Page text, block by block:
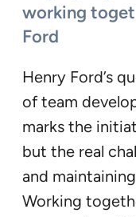
working
Ford
Henry Ford’s
of team
marks the
but the real
and
Working